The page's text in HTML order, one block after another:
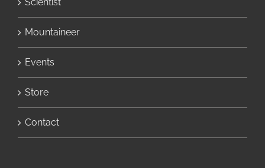
Mountaineer
Events
Store
Contact